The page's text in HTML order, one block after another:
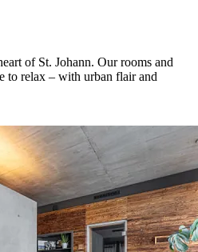
of St. Johann. Our rooms and
to relax – with urban flair and